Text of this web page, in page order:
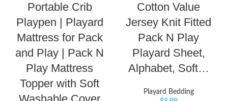
Portable Crib
Playpen | Playard
Mattress for Pack
and Play | Pack N
Play Mattress
Topper with Soft
Cotton Value
Jersey Knit Fitted
Pack N Play
Playard Sheet,
Alphabet, Soft…
Playard Bedding